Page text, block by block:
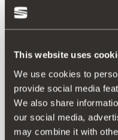
This website uses
We use cookies to
provide social media
We also share
our social media,
may combine it with
5F0071685 GRU
Aerodynamic kit –